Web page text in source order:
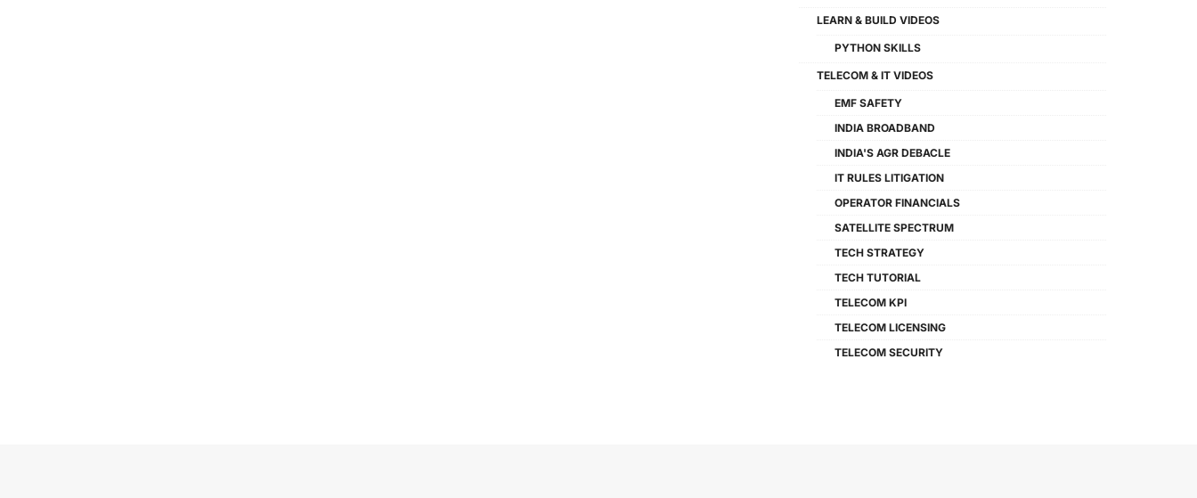
LEARN & BUILD VIDEOS
PYTHON SKILLS
TELECOM & IT VIDEOS
EMF SAFETY
INDIA BROADBAND
INDIA'S AGR DEBACLE
IT RULES LITIGATION
OPERATOR FINANCIALS
SATELLITE SPECTRUM
TECH STRATEGY
TECH TUTORIAL
TELECOM KPI
TELECOM LICENSING
TELECOM SECURITY